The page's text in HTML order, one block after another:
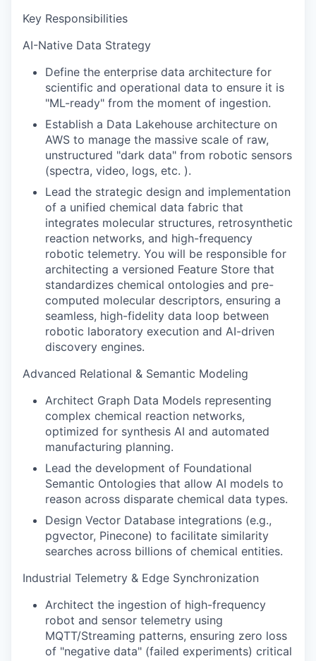
Key Responsibilities
AI-Native Data Strategy
Define the enterprise data architecture for
scientific and operational data to ensure it is
"ML-ready" from the moment of ingestion.
Establish a Data Lakehouse architecture on
AWS to manage the massive scale of raw,
unstructured "dark data" from robotic sensors
(spectra, video, logs, etc. ).
Lead the strategic design and implementation
of a unified chemical data fabric that
integrates molecular structures, retrosynthetic
reaction networks, and high-frequency
robotic telemetry. You will be responsible for
architecting a versioned Feature Store that
standardizes chemical ontologies and pre-
computed molecular descriptors, ensuring a
seamless, high-fidelity data loop between
robotic laboratory execution and AI-driven
discovery engines.
Advanced Relational & Semantic Modeling
Architect Graph Data Models representing
complex chemical reaction networks,
optimized for synthesis AI and automated
manufacturing planning.
Lead the development of Foundational
Semantic Ontologies that allow AI models to
reason across disparate chemical data types.
Design Vector Database integrations (e.g.,
pgvector, Pinecone) to facilitate similarity
searches across billions of chemical entities.
Industrial Telemetry & Edge Synchronization
Architect the ingestion of high-frequency
robot and sensor telemetry using
MQTT/Streaming patterns, ensuring zero loss
of "negative data" (failed experiments) critical